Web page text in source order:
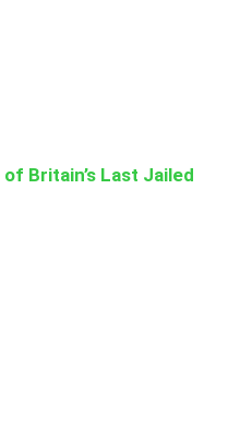
Britain’s Last Jailed